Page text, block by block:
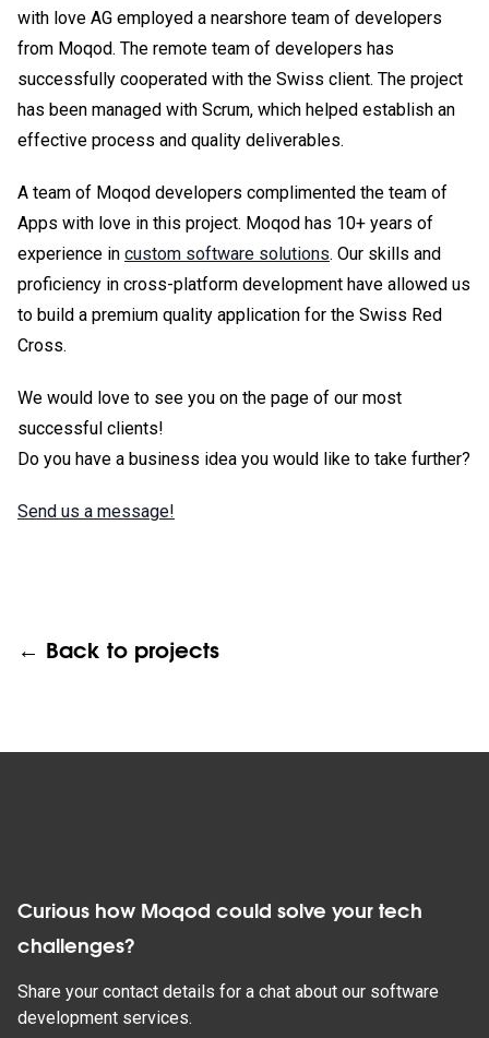
with love AG employed a nearshore team of developers
from Moqod. The remote team of developers has
successfully cooperated with the Swiss client. The project
has been managed with Scrum, which helped establish an
effective process and quality deliverables.
A team of Moqod developers complimented the team of
Apps with love in this project. Moqod has 10+ years of
experience in custom software solutions. Our skills and
proficiency in cross-platform development have allowed us
to build a premium quality application for the Swiss Red
Cross.
We would love to see you on the page of our most
successful clients!
Do you have a business idea you would like to take further?
Send us a message!
← Back to projects
Curious how Moqod could solve your tech
challenges?
Share your contact details for a chat about our software
development services.